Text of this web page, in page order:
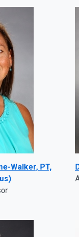
Walker, PT,